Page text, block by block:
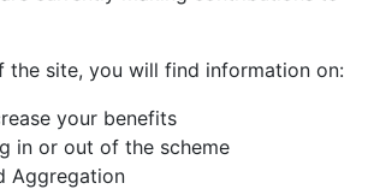
the site, you will find information on:
your benefits
in or out of the scheme
Aggregation